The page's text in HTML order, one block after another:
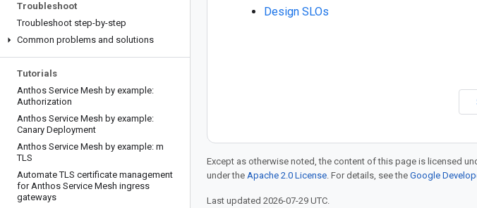
Troubleshoot
Troubleshoot step-by-step
Common problems and solutions
Tutorials
Anthos Service Mesh by example:
Authorization
Anthos Service Mesh by example:
Canary Deployment
Anthos Service Mesh by example: m
TLS
Automate TLS certificate management
for Anthos Service Mesh ingress
gateways
Design SLOs
Except as otherwise noted, the content of this page is licensed
under the Apache 2.0 License. For details, see the Google
Last updated 2026-07-29 UTC.